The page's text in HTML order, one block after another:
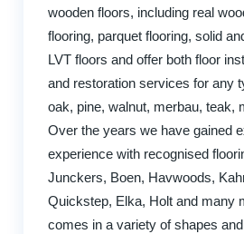
wooden floors, including real
flooring, parquet flooring, solid
LVT floors and offer both floor
and restoration services for any
oak, pine, walnut, merbau, teak,
Over the years we have gained
experience with recognised
Junckers, Boen, Havwoods,
Quickstep, Elka, Holt and many
comes in a variety of shapes